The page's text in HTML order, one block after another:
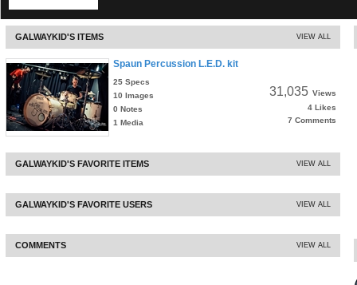
GALWAYKID'S ITEMS VIEW ALL
Spaun Percussion L.E.D. kit
31,035 Views
4 Likes
7 Comments
25 Specs
10 Images
0 Notes
1 Media
GALWAYKID'S FAVORITE ITEMS VIEW ALL
GALWAYKID'S FAVORITE USERS VIEW ALL
COMMENTS VIEW ALL